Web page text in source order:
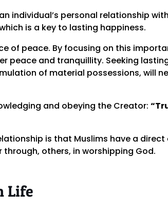
individual’s personal relationship
is a key to lasting happiness.
of peace. By focusing on this
peace and tranquillity. Seeking
of material possessions, will
and obeying the Creator:
is that Muslims have a
others, in worshipping God.
Life